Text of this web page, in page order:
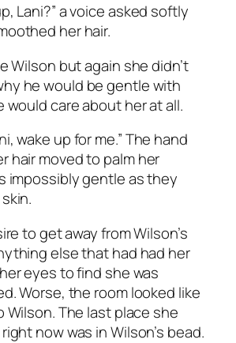
Lani?” a voice asked softly
her hair.
Wilson but again she didn’t
he would be gentle with
would care about her at all.
wake up for me.” The hand
hair moved to palm her
impossibly gentle as they
to get away from Wilson’s
else that had had her
eyes to find she was
Worse, the room looked like
Wilson. The last place she
now was in Wilson’s bead.